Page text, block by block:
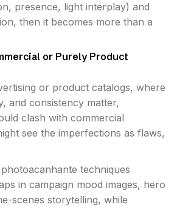
presence, light interplay) and
then it becomes more than a
or Purely Product
or product catalogs, where
and consistency matter,
clash with commercial
see the imperfections as flaws,
techniques
in campaign mood images, hero
scenes storytelling, while